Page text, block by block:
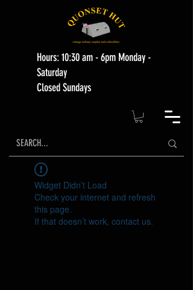
Hours: 10:30 am - 6pm Monday -
Saturday
Closed Sundays
Widget Didn’t Load
Check your internet and refresh
this page.
If that doesn’t work, contact us.